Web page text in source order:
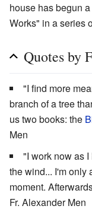
house has begun
Works" in a series
Quotes by
"I find more
branch of a tree
us two books: the
Men
"I work now as
the wind... I'm only
moment.
Fr. Alexander Men